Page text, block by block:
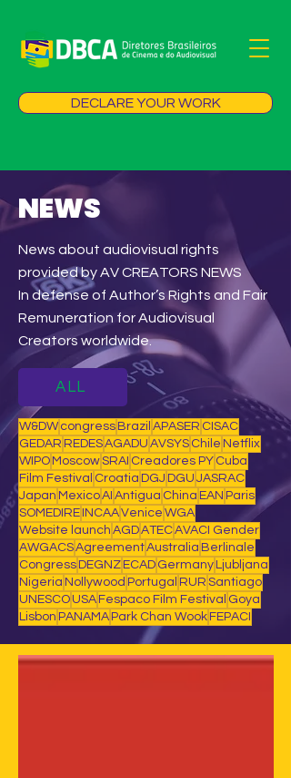
DECLARE YOUR WORK
NEWS
News about audiovisual rights
provided by AV CREATORS NEWS
In defense of Author’s Rights and Fair
Remuneration for Audiovisual
Creators worldwide.
ALL
W&DW congress Brazil APASER CISAC
GEDAR REDESAGADU AVSYS Chile Netflix
WIPO MoscowSRAI Creadores PY Cuba
Film Festival Croatia DGJ DGU JASRAC
Japan MexicoAI Antigua China EAN Paris
SOMEDIRE INCAAVenice WGA
Website launch AGDATECAVACI Gender
AWGACSAgreementAustralia Berlinale
Congress DEGNZ ECAD Germany Ljubljana
Nigeria Nollywood Portugal RUR Santiago
UNESCO USA Fespaco Film Festival Goya
Lisbon PANAMA Park Chan Wook FEPACI